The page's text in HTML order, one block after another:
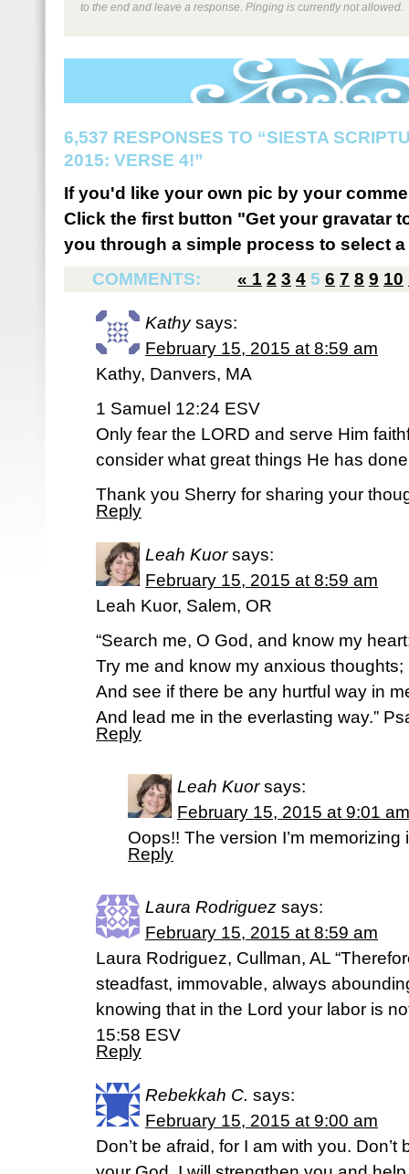
to the end and leave a response. Pinging is currently not allowed.
6,537 RESPONSES TO “SIESTA
2015: VERSE 4!”
If you'd like your own pic by your
Click the first button "Get your gravatar
you through a simple process to select
COMMENTS:
« 1 2 3 4 5 6 7 8 9 10
Kathy says:
February 15, 2015 at 8:59 am
Kathy, Danvers, MA
1 Samuel 12:24 ESV
Only fear the LORD and serve Him
consider what great things He has
Thank you Sherry for sharing your
Reply
Leah Kuor says:
February 15, 2015 at 8:59 am
Leah Kuor, Salem, OR
“Search me, O God, and know my
Try me and know my anxious thoughts;
And see if there be any hurtful way in
And lead me in the everlasting way.”
Reply
Leah Kuor says:
February 15, 2015 at 9:01 am
Oops!! The version I’m
Reply
Laura Rodriguez says:
February 15, 2015 at 8:59 am
Laura Rodriguez, Cullman, AL
steadfast, immovable, always
knowing that in the Lord your labor is
15:58 ESV
Reply
Rebekkah C. says:
February 15, 2015 at 9:00 am
Don’t be afraid, for I am with you.